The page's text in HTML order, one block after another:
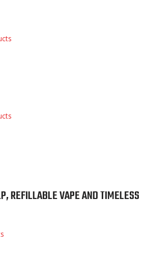
REFILLABLE VAPE AND TIMELESS